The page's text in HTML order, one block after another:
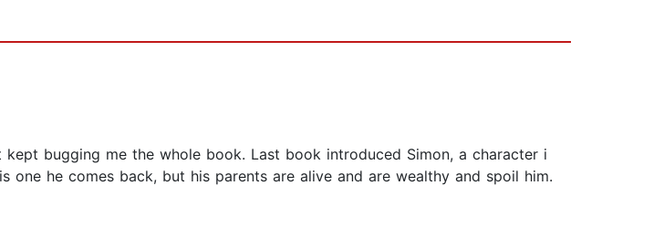
bugging me the whole book. Last book introduced Simon, a character i
he comes back, but his parents are alive and are wealthy and spoil him.